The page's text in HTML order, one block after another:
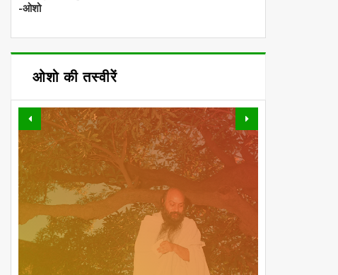
-ओशो
ओशो की तस्वीरें